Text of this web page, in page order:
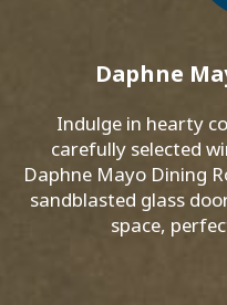
Daphne
Indulge in hearty
carefully selected
Daphne Mayo Dining
sandblasted glass
space,